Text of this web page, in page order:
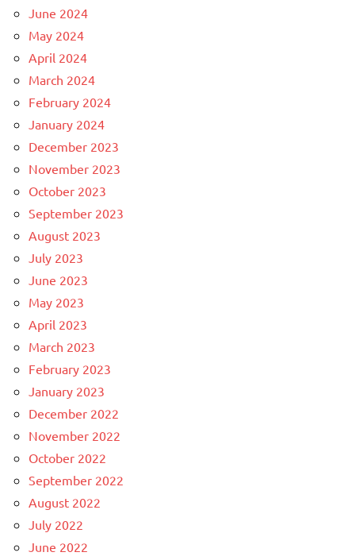
June 2024
May 2024
April 2024
March 2024
February 2024
January 2024
December 2023
November 2023
October 2023
September 2023
August 2023
July 2023
June 2023
May 2023
April 2023
March 2023
February 2023
January 2023
December 2022
November 2022
October 2022
September 2022
August 2022
July 2022
June 2022